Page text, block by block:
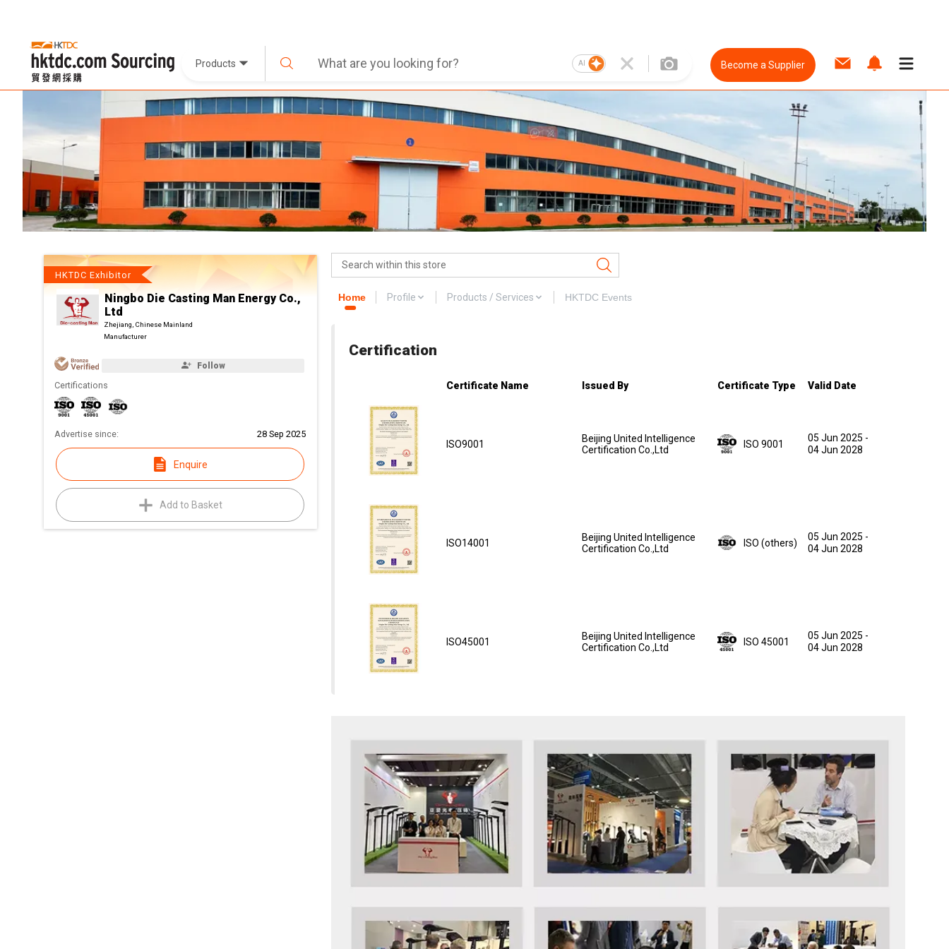
Products AI Become a Supplier
HKTDC Exhibitor
Ningbo Die Casting Man Energy Co.,
Ltd
Zhejiang, Chinese Mainland
Manufacturer
Follow
Certifications
Advertise since: 28 Sep 2025
Enquire
Add to Basket
Home Profile Products / Services HKTDC Events
Certification
Certificate Name Issued By Certificate Type Valid Date
ISO9001
Beijing United Intelligence
Certification Co.,Ltd
ISO 9001
05 Jun 2025 -
04 Jun 2028
ISO14001
Beijing United Intelligence
Certification Co.,Ltd
ISO (others)
05 Jun 2025 -
04 Jun 2028
ISO45001
Beijing United Intelligence
Certification Co.,Ltd
ISO 45001
05 Jun 2025 -
04 Jun 2028